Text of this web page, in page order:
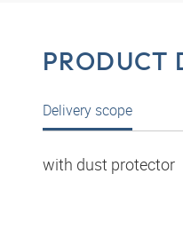
PRODUCT
Delivery scope
with dust protector